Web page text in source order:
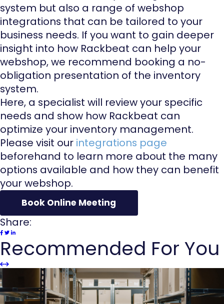
system but also a range of webshop
integrations that can be tailored to your
business needs. If you want to gain deeper
insight into how Rackbeat can help your
webshop, we recommend booking a no-
obligation presentation of the inventory
system.
Here, a specialist will review your specific
needs and show how Rackbeat can
optimize your inventory management.
Please visit our integrations page
beforehand to learn more about the many
options available and how they can benefit
your webshop.
Book Online Meeting
Share:
Recommended For You
Slider
Previous
Slider